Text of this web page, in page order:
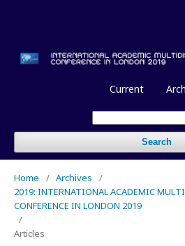
Current
Search
Home / Archives
/
2019: INTERNATIONAL ACADEMIC
CONFERENCE IN LONDON 2019
/
Articles